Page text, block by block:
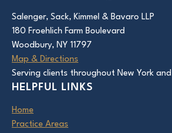
Salenger, Sack, Kimmel & Bavaro LLP
180 Froehlich Farm Boulevard
Woodbury, NY 11797
Map & Directions
Serving clients throughout New York
HELPFUL LINKS
Home
Practice Areas